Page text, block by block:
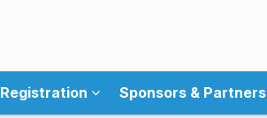
Registration Sponsors & Partners